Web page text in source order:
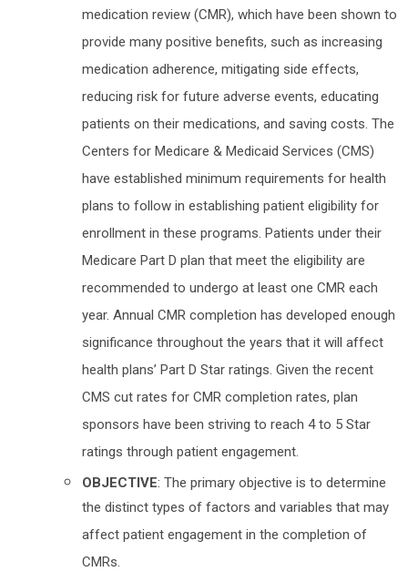
medication review (CMR), which have been shown to
provide many positive benefits, such as increasing
medication adherence, mitigating side effects,
reducing risk for future adverse events, educating
patients on their medications, and saving costs. The
Centers for Medicare & Medicaid Services (CMS)
have established minimum requirements for health
plans to follow in establishing patient eligibility for
enrollment in these programs. Patients under their
Medicare Part D plan that meet the eligibility are
recommended to undergo at least one CMR each
year. Annual CMR completion has developed enough
significance throughout the years that it will affect
health plans’ Part D Star ratings. Given the recent
CMS cut rates for CMR completion rates, plan
sponsors have been striving to reach 4 to 5 Star
ratings through patient engagement.
OBJECTIVE: The primary objective is to determine
the distinct types of factors and variables that may
affect patient engagement in the completion of
CMRs.